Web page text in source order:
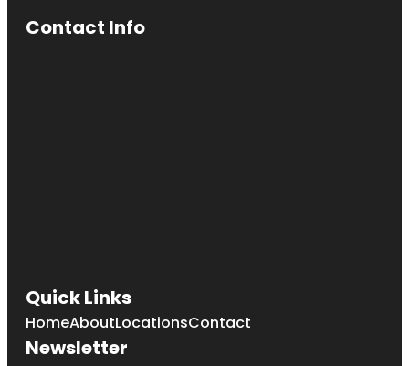
Contact Info
Quick Links
HomeAboutLocationsContact
Newsletter